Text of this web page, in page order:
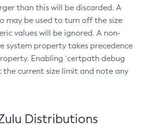
than this will be discarded. A
may be used to turn off the size
values will be ignored. A non-
system property takes precedence
Enabling `certpath debug
current size limit and note any
Distributions